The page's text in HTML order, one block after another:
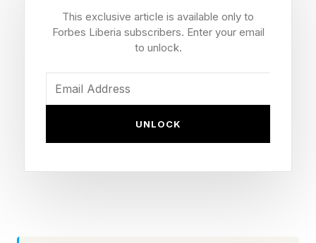
A new study by researchers, led by the
University of Exeter with partners in Colombia
trigger more carbon accumulation in some
locations, but will reduce carbon storage in the
forests over the long term.
This exclusive article is available only to
Forbes Liberia subscribers. Enter your email
to unlock.
UNLOCK